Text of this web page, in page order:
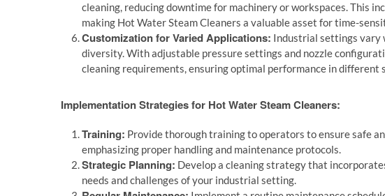
cleaning, reducing downtime for machinery or workspaces. This
making Hot Water Steam Cleaners a valuable asset for time-
Customization for Varied Applications: Industrial settings vary
diversity. With adjustable pressure settings and nozzle
cleaning requirements, ensuring optimal performance in different
Implementation Strategies for Hot Water Steam Cleaners:
Training: Provide thorough training to operators to ensure safe
emphasizing proper handling and maintenance protocols.
Strategic Planning: Develop a cleaning strategy that
needs and challenges of your industrial setting.